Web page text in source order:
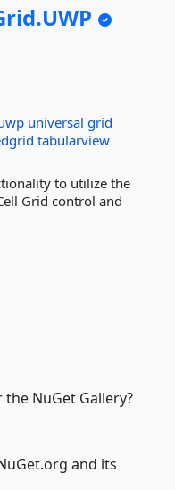
UWP
universal grid
tabularview
to utilize the
Grid control and
NuGet Gallery?
and its